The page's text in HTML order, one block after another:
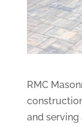
RMC
and